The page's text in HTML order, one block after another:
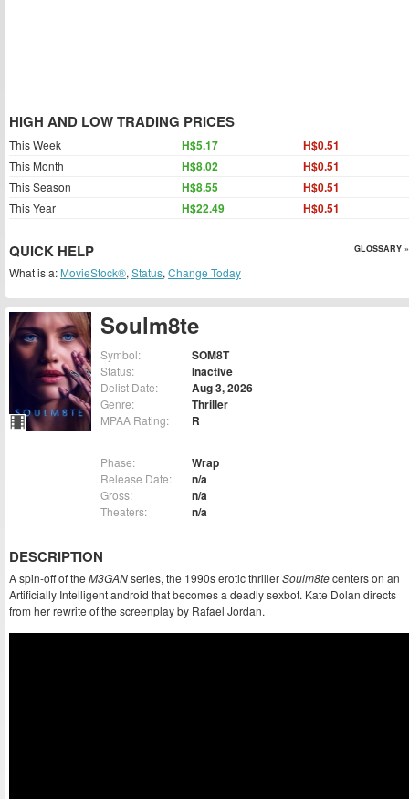
Soulm8te
Symbol: SOM8T
Status: Inactive
Delist Date: Aug 3, 2026
Genre: Thriller
MPAA Rating: R
Phase: Wrap
Release Date: n/a
Gross: n/a
Theaters: n/a
DESCRIPTION
A spin-off of the M3GANseries, the 1990s erotic thrillerSoulm8tecenters on an
Artificially Intelligent android that becomes a deadly sexbot. Kate Dolan directs
from her rewrite of the screenplay by Rafael Jordan.
HIGH AND LOW TRADING PRICES
This Week H$5.17 H$0.51
This Month H$8.02 H$0.51
This Season H$8.55 H$0.51
This Year H$22.49 H$0.51
QUICK HELP GLOSSARY »
What is a: MovieStock®, Status, Change Today